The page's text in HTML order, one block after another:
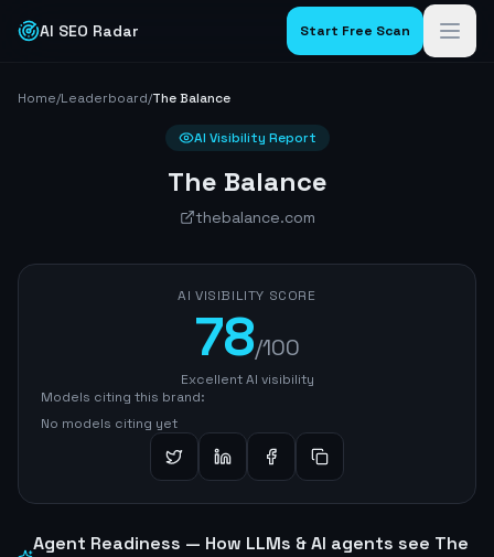
AI SEO Radar Start Free Scan
Home/Leaderboard/The Balance
AI Visibility Report
The Balance
thebalance.com
AI VISIBILITY SCORE
78/100
Excellent AI visibility
Models citing this brand:
No models citing yet
Agent Readiness — How LLMs & AI agents see The